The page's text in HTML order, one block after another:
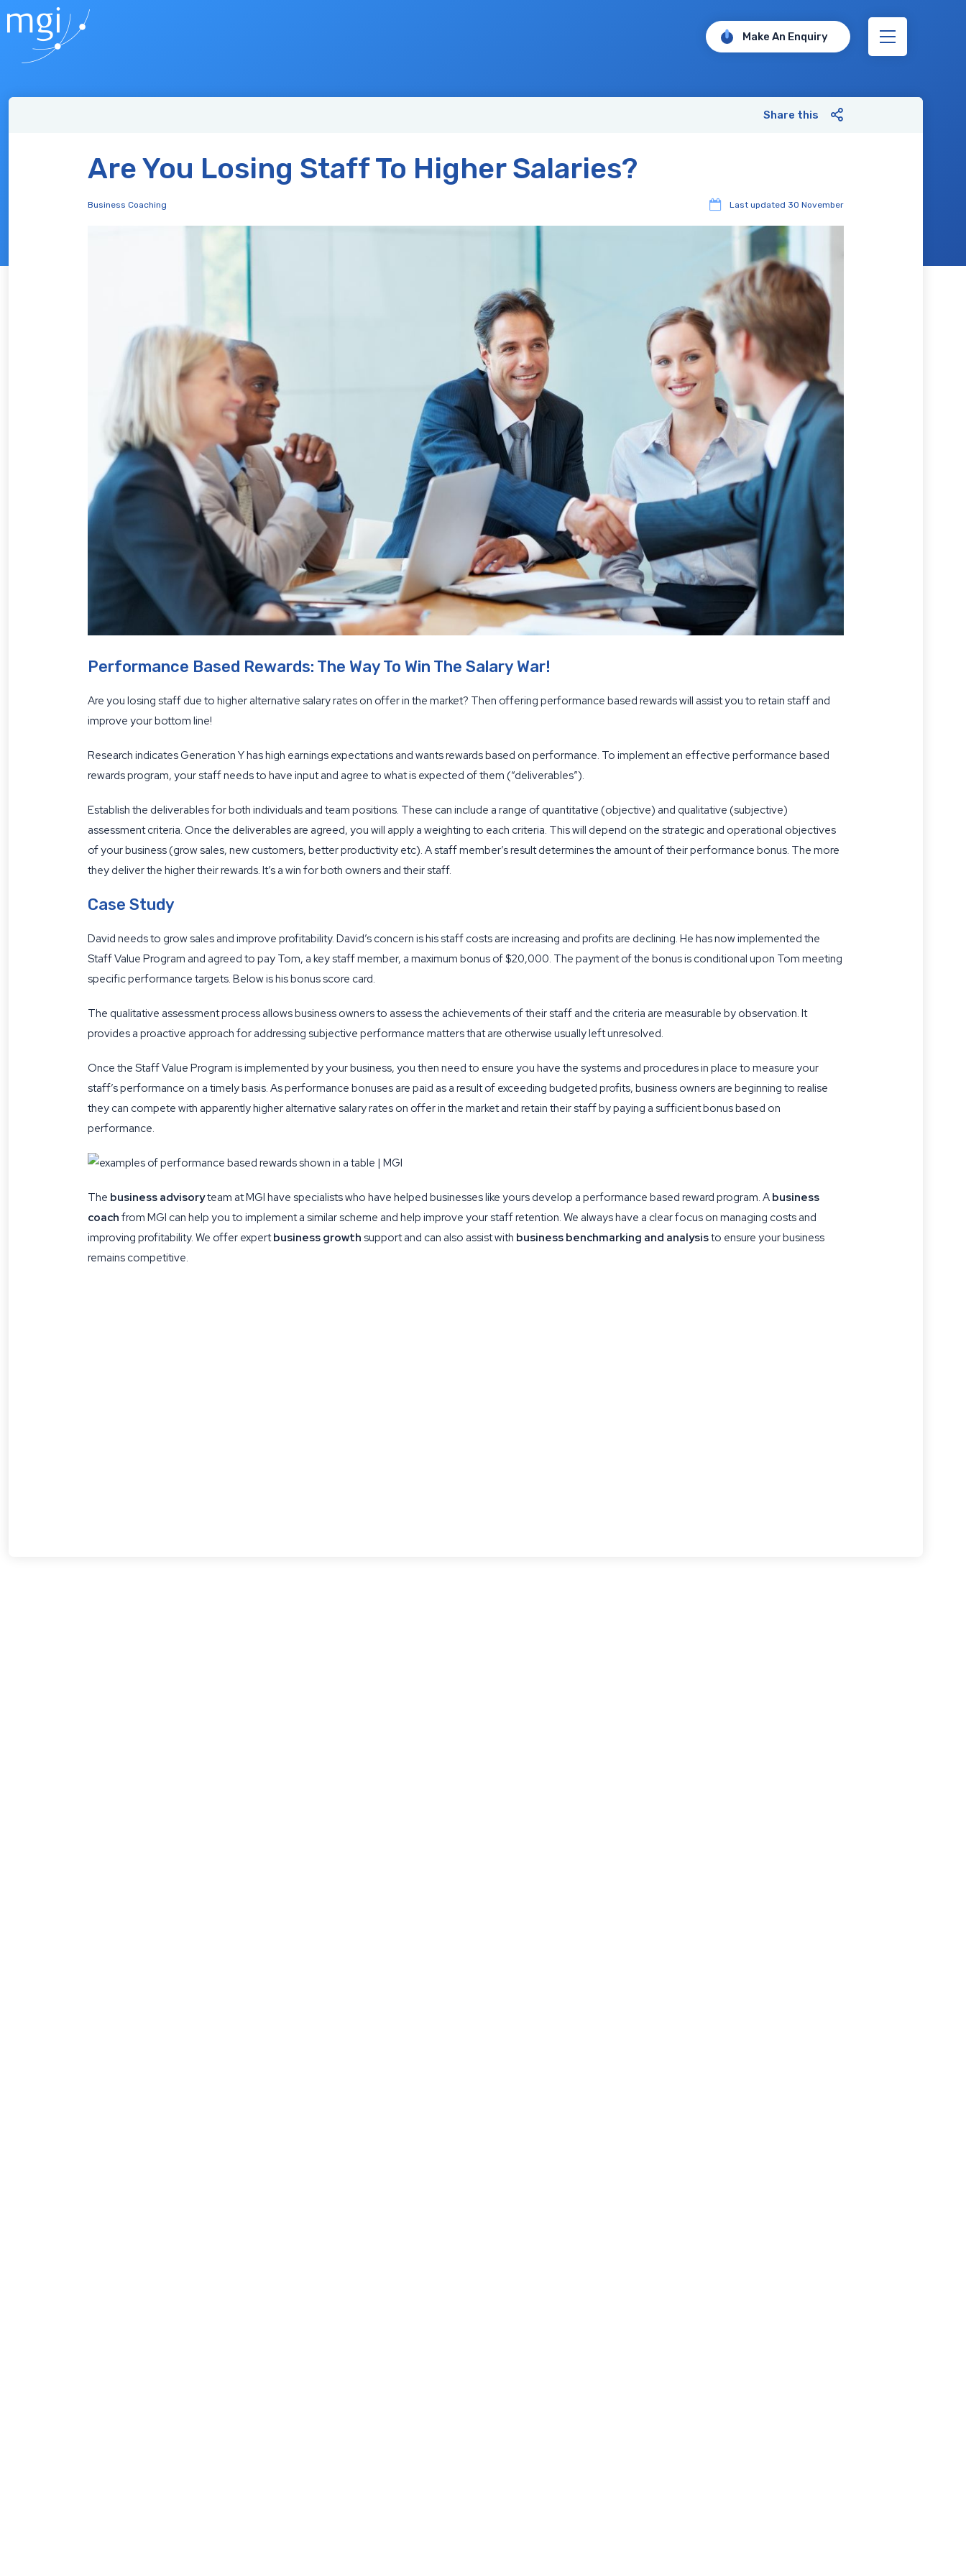
Make An Enquiry
Share this
Are You Losing Staff To Higher Salaries?
Business Coaching Last updated 30 November
Performance Based Rewards: The Way To Win The Salary War!
Are you losing staff due to higher alternative salary rates on offer in the market? Then offering performance based rewards will assist you to retain staff and
improve your bottom line!
Research indicates Generation Y has high earnings expectations and wants rewards based on performance. To implement an effective performance based
rewards program, your staff needs to have input and agree to what is expected of them (“deliverables”).
Establish the deliverables for both individuals and team positions. These can include a range of quantitative (objective) and qualitative (subjective)
assessment criteria. Once the deliverables are agreed, you will apply a weighting to each criteria. This will depend on the strategic and operational objectives
of your business (grow sales, new customers, better productivity etc). A staff member’s result determines the amount of their performance bonus. The more
they deliver the higher their rewards. It’s a win for both owners and their staff.
Case Study
David needs to grow sales and improve profitability. David’s concern is his staff costs are increasing and profits are declining. He has now implemented the
Staff Value Program and agreed to pay Tom, a key staff member, a maximum bonus of $20,000. The payment of the bonus is conditional upon Tom meeting
specific performance targets. Below is his bonus score card.
The qualitative assessment process allows business owners to assess the achievements of their staff and the criteria are measurable by observation. It
provides a proactive approach for addressing subjective performance matters that are otherwise usually left unresolved.
Once the Staff Value Program is implemented by your business, you then need to ensure you have the systems and procedures in place to measure your
staff’s performance on a timely basis. As performance bonuses are paid as a result of exceeding budgeted profits, business owners are beginning to realise
they can compete with apparently higher alternative salary rates on offer in the market and retain their staff by paying a sufficient bonus based on
performance.
The business advisoryteam at MGI have specialists who have helped businesses like yours develop a performance based reward program. A business
coach from MGI can help you to implement a similar scheme and help improve your staff retention. We always have a clear focus on managing costs and
improving profitability. We offer expertbusiness growth support and can also assist with business benchmarking and analysisto ensure your business
remains competitive.